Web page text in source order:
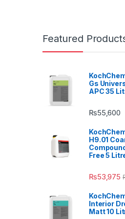
Featured
Gs
APC 35
₨55,600
H9.01
Free 5
₨53,975
Interior
Matt 10